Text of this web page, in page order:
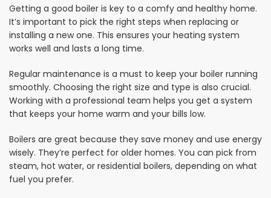
Getting a good boiler is key to a comfy and healthy home.
It’s important to pick the right steps when replacing or
installing a new one. This ensures your heating system
works well and lasts a long time.
Regular maintenance is a must to keep your boiler running
smoothly. Choosing the right size and type is also crucial.
Working with a professional team helps you get a system
that keeps your home warm and your bills low.
Boilers are great because they save money and use energy
wisely. They’re perfect for older homes. You can pick from
steam, hot water, or residential boilers, depending on what
fuel you prefer.